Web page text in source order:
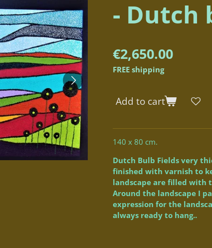
- Dutch
€2,650.00
FREE shipping
Add to cart
140 x 80 cm.
Dutch Bulb Fields very
finished with varnish to
landscape are filled with
Around the landscape I
expression for the
always ready to hang..